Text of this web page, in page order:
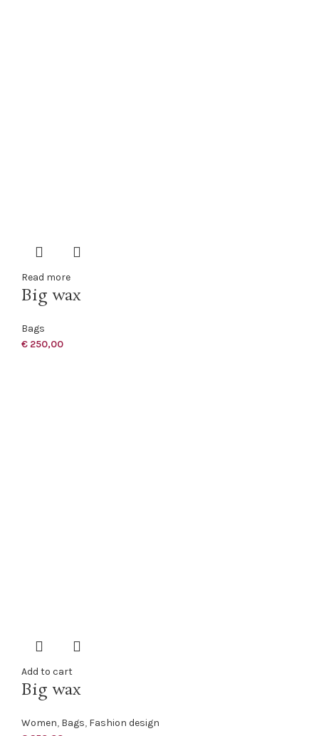
Read more
Big wax
Bags
€ 250,00
Add to cart
Big wax
Women, Bags, Fashion design